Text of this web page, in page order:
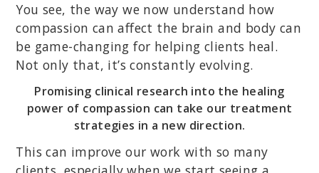
You see, the way we now understand how
compassion can affect the brain and body can
be game-changing for helping clients heal.
Not only that, it’s constantly evolving.
Promising clinical research into the healing
power of compassion can take our treatment
strategies in a new direction.
This can improve our work with so many